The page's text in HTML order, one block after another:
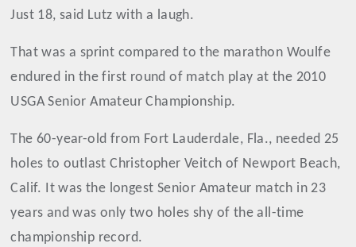
Just 18, said Lutz with a laugh.
That was a sprint compared to the marathon Woulfe
endured in the first round of match play at the 2010
USGA Senior Amateur Championship.
The 60-year-old from Fort Lauderdale, Fla., needed 25
holes to outlast Christopher Veitch of Newport Beach,
Calif. It was the longest Senior Amateur match in 23
years and was only two holes shy of the all-time
championship record.